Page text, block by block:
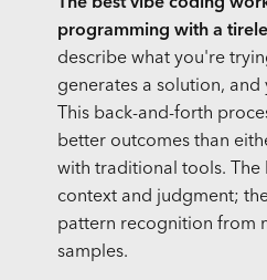
The best vibe coding
programming with a
describe what you're
generates a solution,
This back-and-forth
better outcomes than
with traditional tools. The
context and judgment;
pattern recognition from
samples.